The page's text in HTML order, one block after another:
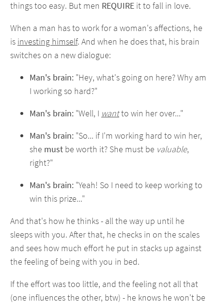
things too easy. But men REQUIRE it to fall in love.
When a man has to work for a woman's affections, he
is investing himself. And when he does that, his brain
switches on a new dialogue:
Man's brain: "Hey, what's going on here? Why am
I working so hard?"
Man's brain: "Well, I wantto win her over..."
Man's brain: "So... if I'm working hard to win her,
she must be worth it? She must be valuable,
right?"
Man's brain: "Yeah! So I need to keep working to
win this prize..."
And that's how he thinks - all the way up until he
sleeps with you. After that, he checks in on the scales
and sees how much effort he put in stacks up against
the feeling of being with you in bed.
If the effort was too little, and the feeling not all that
(one influences the other, btw) - he knows he won't be